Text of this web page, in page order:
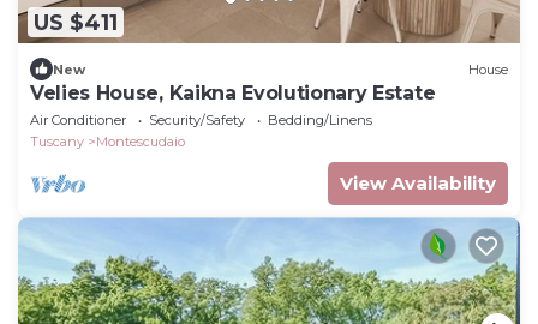
US $411
New House
Velies House, Kaikna Evolutionary Estate
Air Conditioner Security/Safety
Bedding/Linens
Tuscany
Montescudaio
View Availability